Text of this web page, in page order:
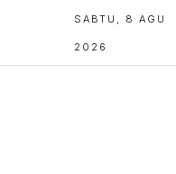
SABTU, 8 AGU
2026